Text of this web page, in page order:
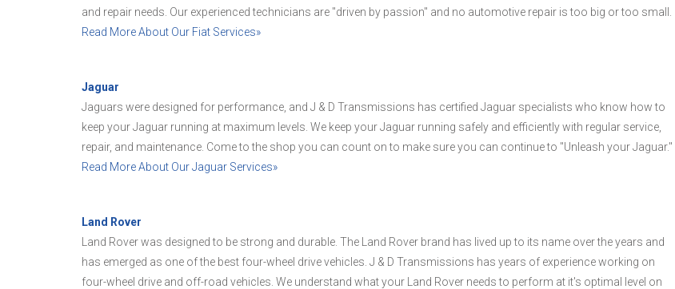
and repair needs. Our experienced technicians are "driven by passion" and no automotive repair is too big or too small.
Read More About Our Fiat Services»
Jaguar
Jaguars were designed for performance, and J & D Transmissions has certified Jaguar specialists who know how to
keep your Jaguar running at maximum levels. We keep your Jaguar running safely and efficiently with regular service,
repair, and maintenance. Come to the shop you can count on to make sure you can continue to "Unleash your Jaguar."
Read More About Our Jaguar Services»
Land Rover
Land Rover was designed to be strong and durable. The Land Rover brand has lived up to its name over the years and
has emerged as one of the best four-wheel drive vehicles. J & D Transmissions has years of experience working on
four-wheel drive and off-road vehicles. We understand what your Land Rover needs to perform at it's optimal level on